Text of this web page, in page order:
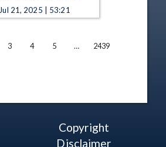
Jul 21, 2025 | 53:21
3 4 5 … 2439
Copyright
Disclaimer